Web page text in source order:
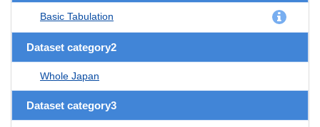
Basic Tabulation
Dataset category2
Whole Japan
Dataset category3